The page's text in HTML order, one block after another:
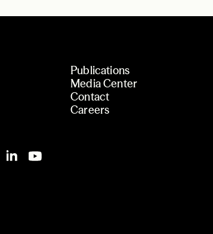
Publications
Media Center
Contact
Careers